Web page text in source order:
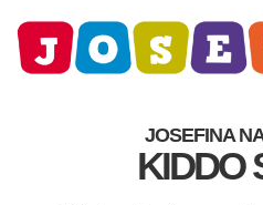
JOSEFINA
KIDDO